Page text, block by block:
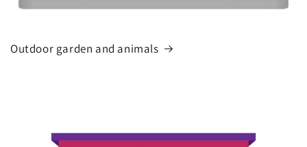
Outdoor garden and animals